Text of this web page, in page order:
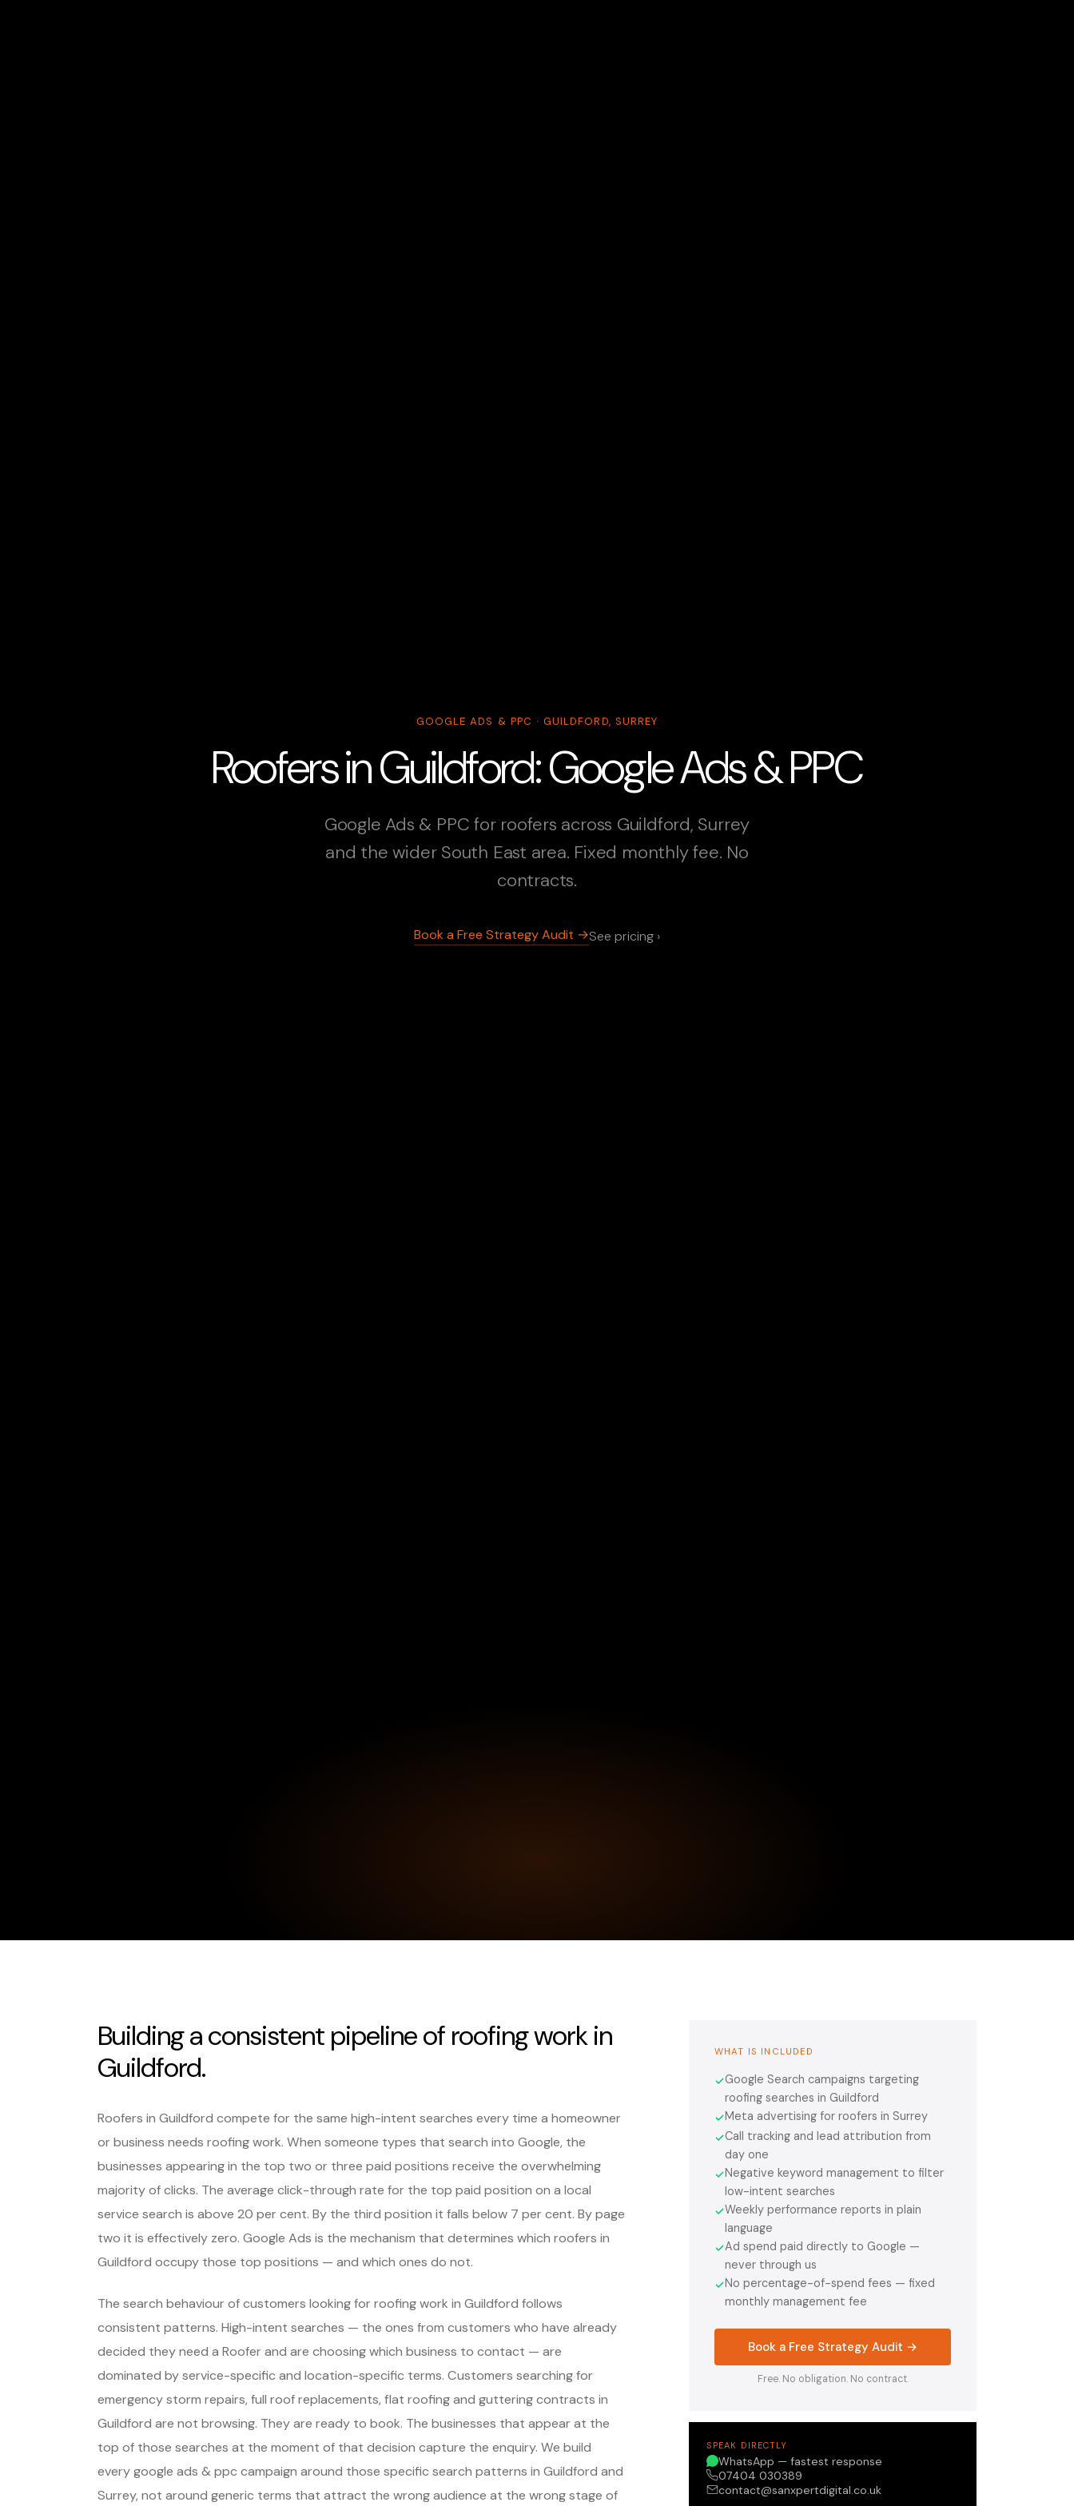
GOOGLE ADS & PPC · GUILDFORD, SURREY
Roofers in Guildford: Google Ads & PPC
Google Ads & PPC for roofers across Guildford, Surrey
and the wider South East area. Fixed monthly fee. No
contracts.
Book a Free Strategy Audit →See pricing ›
Building a consistent pipeline of roofing work in
Guildford.
Roofers in Guildford compete for the same high-intent searches every time a homeowner
or business needs roofing work. When someone types that search into Google, the
businesses appearing in the top two or three paid positions receive the overwhelming
majority of clicks. The average click-through rate for the top paid position on a local
service search is above 20 per cent. By the third position it falls below 7 per cent. By page
two it is effectively zero. Google Ads is the mechanism that determines which roofers in
Guildford occupy those top positions — and which ones do not.
The search behaviour of customers looking for roofing work in Guildford follows
consistent patterns. High-intent searches — the ones from customers who have already
decided they need a Roofer and are choosing which business to contact — are
dominated by service-specific and location-specific terms. Customers searching for
emergency storm repairs, full roof replacements, flat roofing and guttering contracts in
Guildford are not browsing. They are ready to book. The businesses that appear at the
top of those searches at the moment of that decision capture the enquiry. We build
every google ads & ppc campaign around those specific search patterns in Guildford and
Surrey, not around generic terms that attract the wrong audience at the wrong stage of
WHAT IS INCLUDED
✓Google Search campaigns targeting
roofing searches in Guildford
✓Meta advertising for roofers in Surrey
✓Call tracking and lead attribution from
day one
✓Negative keyword management to filter
low-intent searches
✓Weekly performance reports in plain
language
✓Ad spend paid directly to Google —
never through us
✓No percentage-of-spend fees — fixed
monthly management fee
Book a Free Strategy Audit →
Free. No obligation. No contract.
SPEAK DIRECTLY
WhatsApp — fastest response
07404 030389
contact@sanxpertdigital.co.uk